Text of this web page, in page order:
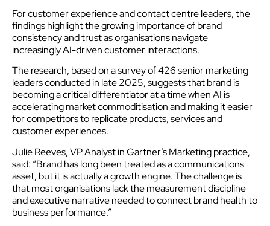
For customer experience and contact centre leaders, the
findings highlight the growing importance of brand
consistency and trust as organisations navigate
increasingly AI-driven customer interactions.
The research, based on a survey of 426 senior marketing
leaders conducted in late 2025, suggests that brand is
becoming a critical differentiator at a time when AI is
accelerating market commoditisation and making it easier
for competitors to replicate products, services and
customer experiences.
Julie Reeves, VP Analyst in Gartner’s Marketing practice,
said: “Brand has long been treated as a communications
asset, but it is actually a growth engine. The challenge is
that most organisations lack the measurement discipline
and executive narrative needed to connect brand health to
business performance.”